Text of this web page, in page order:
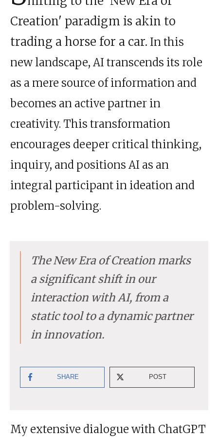
Creation' paradigm is akin to
trading a horse for a car. In this
new landscape, AI transcends its role
as a mere source of information and
becomes an active partner in
creativity. This transformation
encourages deeper critical thinking,
inquiry, and positions AI as an
integral participant in ideation and
problem-solving.
The New Era of Creation marks
a significant shift in our
interaction with AI, from a
static tool to a dynamic partner
in innovation.
SHARE POST
My extensive dialogue with ChatGPT